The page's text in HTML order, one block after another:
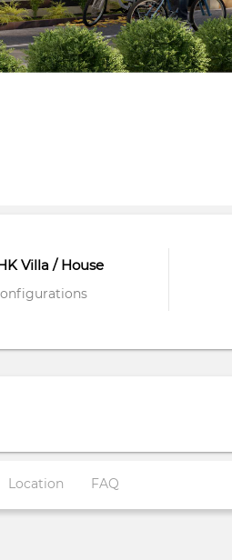
Villa / House
Location FAQ